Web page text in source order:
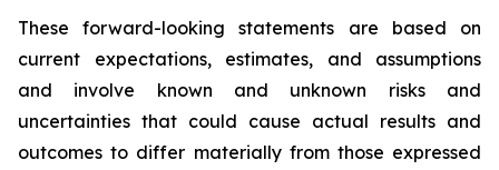
These forward-looking statements are based on
current expectations, estimates, and assumptions
and involve known and unknown risks and
uncertainties that could cause actual results and
outcomes to differ materially from those expressed